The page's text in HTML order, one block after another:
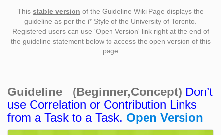
This stable version of the Guideline Wiki Page displays the
guideline as per the i* Style of the University of Toronto.
Registered users can use 'Open Version' link right at the end of
the guideline statement below to access the open version of this
page
Guideline (Beginner,Concept) Don’t
use Correlation or Contribution Links
from a Task to a Task. Open Version